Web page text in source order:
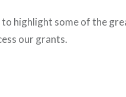
highlight some of the
our grants.